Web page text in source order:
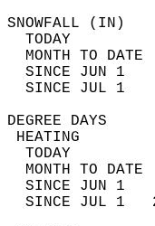
TODAY
MONTH TO
SINCE JUN
SINCE JUL
TODAY
MONTH TO
SINCE JUN 1
SINCE JUL 1